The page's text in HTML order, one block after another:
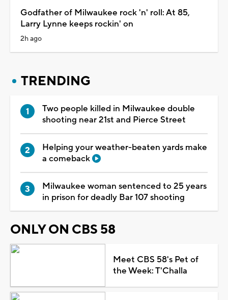
Godfather of Milwaukee rock 'n' roll: At 85,
Larry Lynne keeps rockin' on
2h ago
TRENDING
Two people killed in Milwaukee double
shooting near 21st and Pierce Street
Helping your weather-beaten yards make
a comeback
Milwaukee woman sentenced to 25 years
in prison for deadly Bar 107 shooting
ONLY ON CBS 58
Meet CBS 58's Pet of
the Week: T'Challa